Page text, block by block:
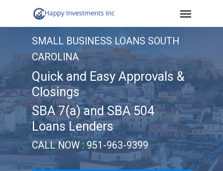
to
Menu
SMALL BUSINESS LOANS SOUTH
CAROLINA
Quick and Easy Approvals &
Closings
SBA 7(a) and SBA 504
Loans Lenders
CALL NOW : 951-963-9399